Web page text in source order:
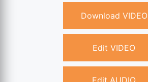
Download VIDEO
Edit VIDEO